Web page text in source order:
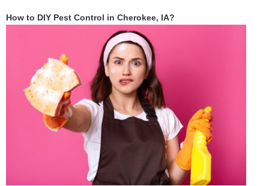
How to DIY Pest Control in Cherokee, IA?